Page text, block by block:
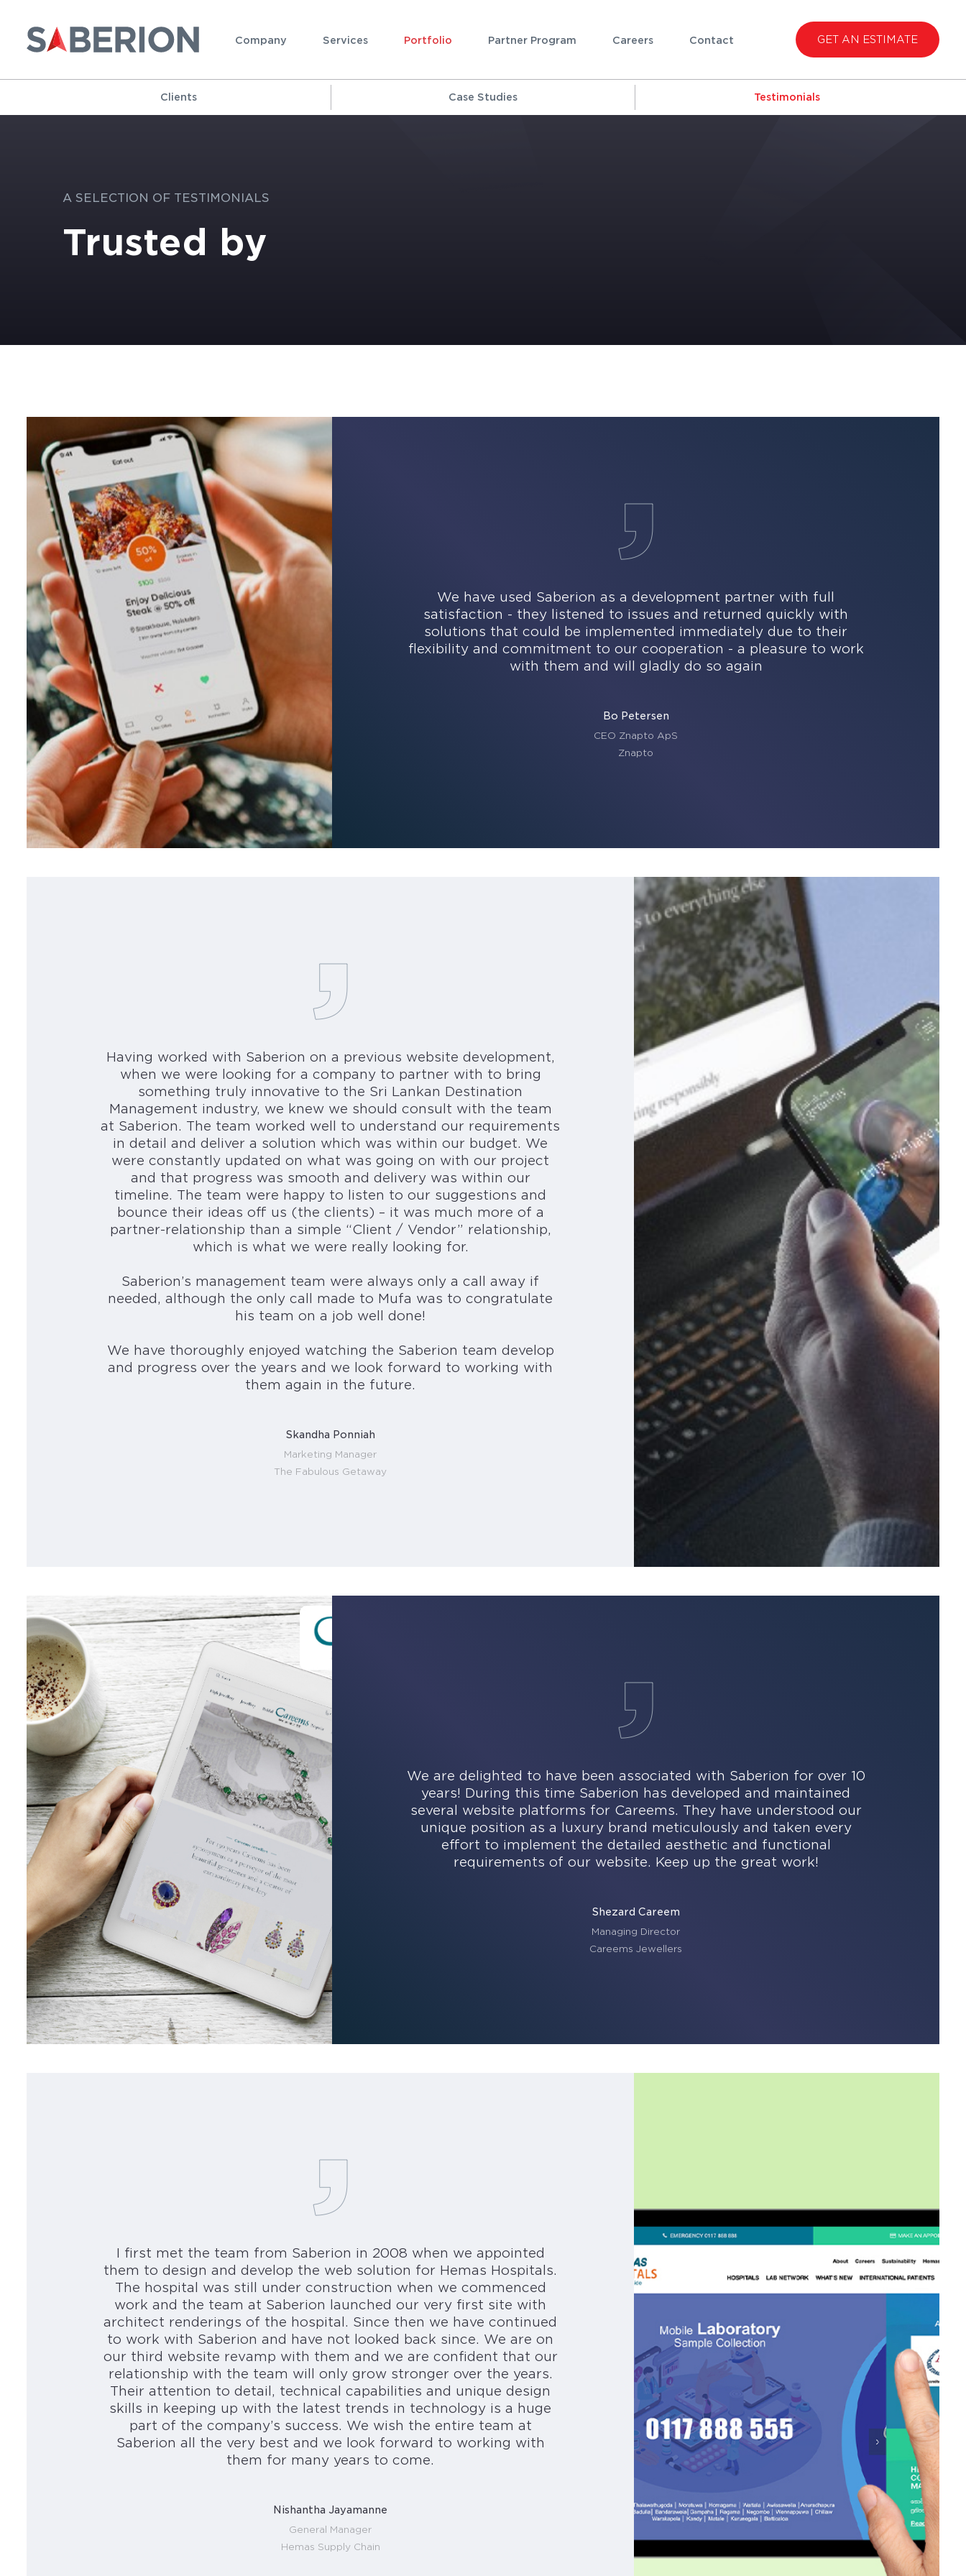
Company Services Portfolio Partner Program Careers Contact GET AN ESTIMATE
Clients Case Studies Testimonials
A SELECTION OF TESTIMONIALS
Trusted by
We have used Saberion as a development partner with full
satisfaction - they listened to issues and returned quickly with
solutions that could be implemented immediately due to their
flexibility and commitment to our cooperation - a pleasure to work
with them and will gladly do so again
Bo Petersen
CEO Znapto ApS
Znapto
Having worked with Saberion on a previous website development,
when we were looking for a company to partner with to bring
something truly innovative to the Sri Lankan Destination
Management industry, we knew we should consult with the team
at Saberion. The team worked well to understand our requirements
in detail and deliver a solution which was within our budget. We
were constantly updated on what was going on with our project
and that progress was smooth and delivery was within our
timeline. The team were happy to listen to our suggestions and
bounce their ideas off us (the clients) – it was much more of a
partner-relationship than a simple “Client / Vendor” relationship,
which is what we were really looking for.
Saberion’s management team were always only a call away if
needed, although the only call made to Mufa was to congratulate
his team on a job well done!
We have thoroughly enjoyed watching the Saberion team develop
and progress over the years and we look forward to working with
them again in the future.
Skandha Ponniah
Marketing Manager
The Fabulous Getaway
We are delighted to have been associated with Saberion for over 10
years! During this time Saberion has developed and maintained
several website platforms for Careems. They have understood our
unique position as a luxury brand meticulously and taken every
effort to implement the detailed aesthetic and functional
requirements of our website. Keep up the great work!
Shezard Careem
Managing Director
Careems Jewellers
I first met the team from Saberion in 2008 when we appointed
them to design and develop the web solution for Hemas Hospitals.
The hospital was still under construction when we commenced
work and the team at Saberion launched our very first site with
architect renderings of the hospital. Since then we have continued
to work with Saberion and have not looked back since. We are on
our third website revamp with them and we are confident that our
relationship with the team will only grow stronger over the years.
Their attention to detail, technical capabilities and unique design
skills in keeping up with the latest trends in technology is a huge
part of the company’s success. We wish the entire team at
Saberion all the very best and we look forward to working with
them for many years to come.
Nishantha Jayamanne
General Manager
Hemas Supply Chain